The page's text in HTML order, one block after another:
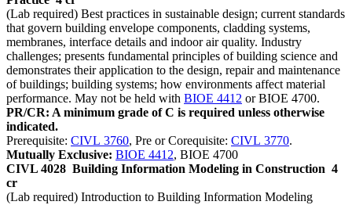
(Lab required) Best practices in sustainable design; current standards
that govern building envelope components, cladding systems,
membranes, interface details and indoor air quality. Industry
challenges; presents fundamental principles of building science and
demonstrates their application to the design, repair and maintenance
of buildings; building systems; how environments affect material
performance. May not be held with BIOE 4412 or BIOE 4700.
PR/CR: A minimum grade of C is required unless otherwise
indicated.
Prerequisite: CIVL 3760, Pre or Corequisite: CIVL 3770.
Mutually Exclusive: BIOE 4412, BIOE 4700
CIVL 4028 Building Information Modeling in Construction 4
cr
(Lab required) Introduction to Building Information Modeling